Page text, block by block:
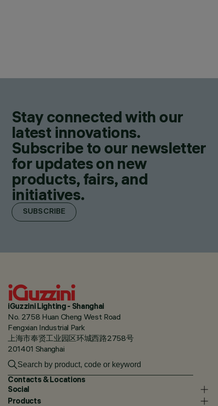
Stay connected with our
latest innovations.
Subscribe to our newsletter
for updates on new
products, fairs, and
initiatives.
SUBSCRIBE
iGuzzini Lighting - Shanghai
No. 2758 Huan Cheng West Road
Fengxian Industrial Park
上海市奉贤工业园区环城西路2758号
201401 Shanghai
Contacts & Locations
Social
Products